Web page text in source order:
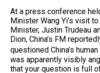
At a press conference
Minister Wang Yi’s visit
Minister, Justin Trudeau
Dion, China’s FM
questioned China’s
was apparently visibly
that your question is full